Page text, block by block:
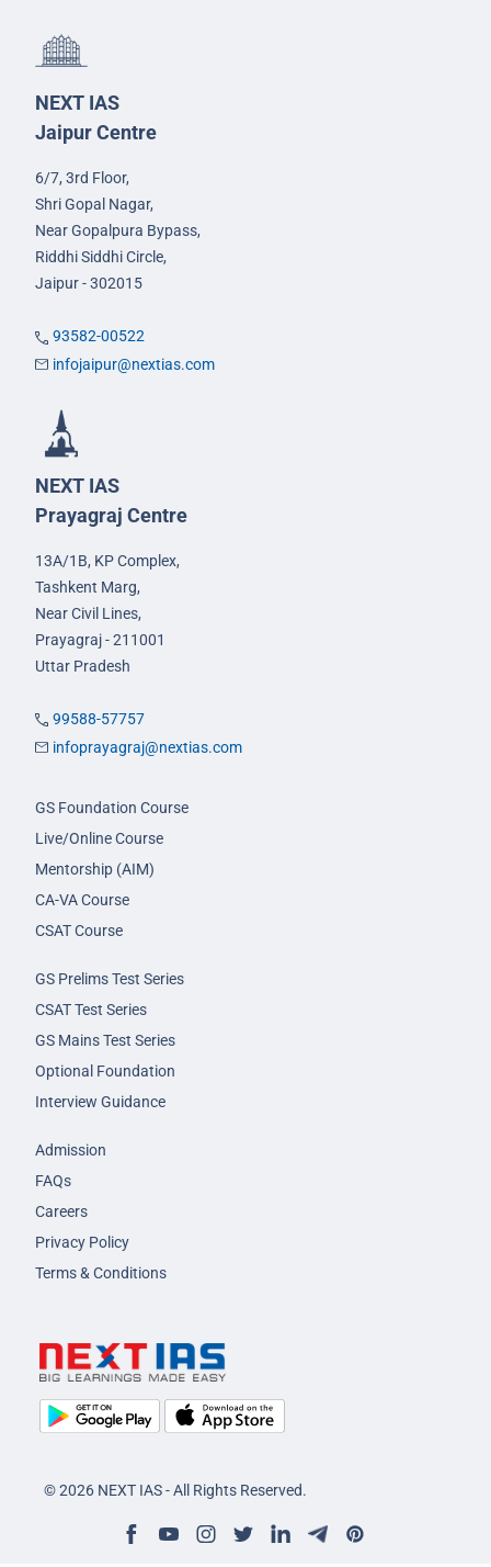
NEXT IAS
Jaipur Centre
6/7, 3rd Floor,
Shri Gopal Nagar,
Near Gopalpura Bypass,
Riddhi Siddhi Circle,
Jaipur - 302015
93582-00522
infojaipur@nextias.com
NEXT IAS
Prayagraj Centre
13A/1B, KP Complex,
Tashkent Marg,
Near Civil Lines,
Prayagraj - 211001
Uttar Pradesh
99588-57757
infoprayagraj@nextias.com
GS Foundation Course
Live/Online Course
Mentorship (AIM)
CA-VA Course
CSAT Course
GS Prelims Test Series
CSAT Test Series
GS Mains Test Series
Optional Foundation
Interview Guidance
Admission
FAQs
Careers
Privacy Policy
Terms & Conditions
© 2026 NEXT IAS - All Rights Reserved.